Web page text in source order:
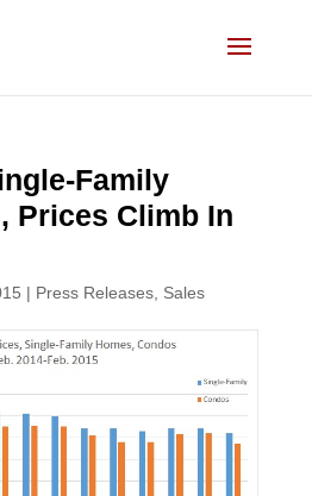
Family
Prices Climb In
| Press Releases, Sales